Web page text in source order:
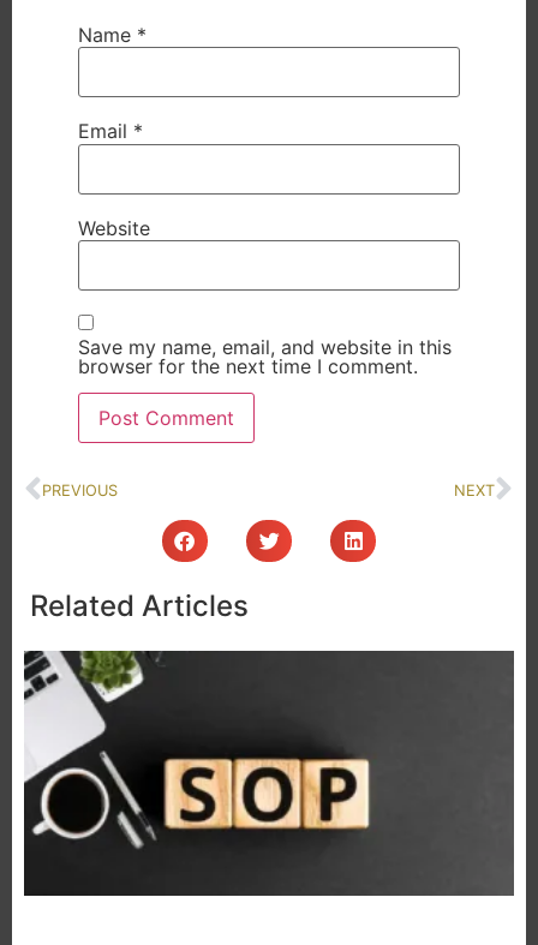
Name *
Email *
Website
Save my name, email, and website in this
browser for the next time I comment.
PREVIOUS NEXT
Related Articles